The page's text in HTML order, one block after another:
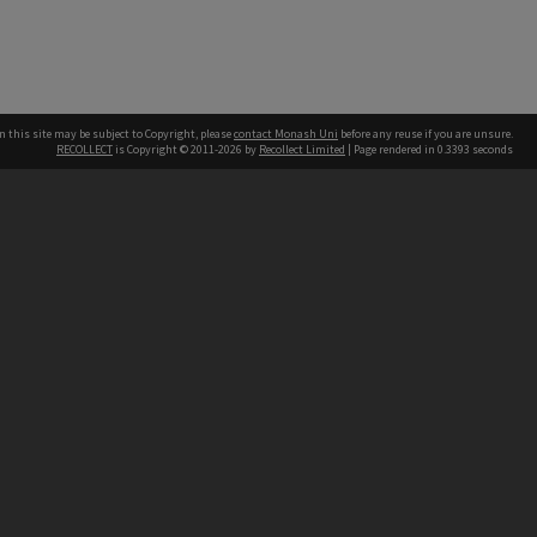
this site may be subject to Copyright, pleasecontact Monash Uni before any reuse if you are unsure.
RECOLLECT is Copyright © 2011-2026 by Recollect Limited | Page rendered in 0.3393 seconds